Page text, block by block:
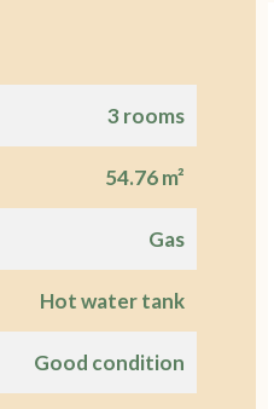
3 rooms
54.76 m²
Gas
Hot water tank
Good condition